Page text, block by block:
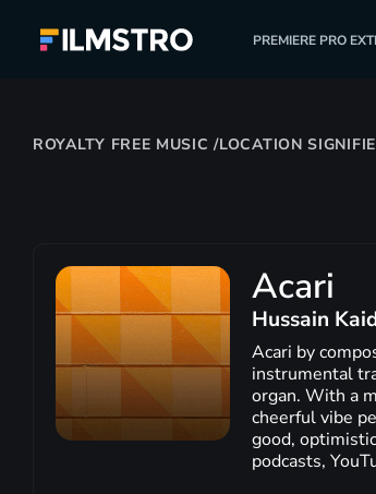
PREMIERE PRO
ROYALTY FREE MUSIC /LOCATION
Acari
Hussain
Acari by
instrumental
organ. With a
cheerful vibe
good,
podcasts,